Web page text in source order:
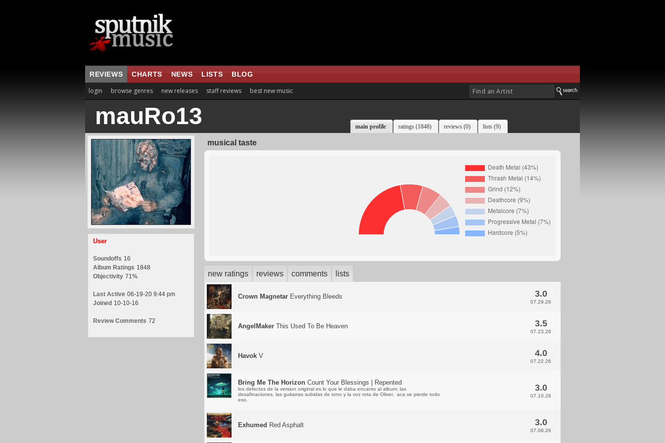
REVIEWS CHARTS NEWS LISTS BLOG
login browse genres new releases staff reviews best new music
mauRo13 main profile ratings (1848) reviews (0) lists (9)
User
Soundoffs 16
Album Ratings 1848
Objectivity 71%
Last Active 06-19-20 9:44 pm
Joined 10-10-16
Review Comments 72
musical taste
new ratings reviews comments lists
Crown Magnetar Everything Bleeds 3.0
07.29.26
AngelMaker This Used To Be Heaven 3.5
07.23.26
Havok V 4.0
07.22.26
Bring Me The Horizon Count Your Blessings | Repented
los defectos de la version original es lo que le daba encanto al album; las
desafinaciones, las guitarras subidas de tono y la voz rota de Oliver.. aca se pierde todo
eso.
3.0
07.10.26
Exhumed Red Asphalt 3.0
07.08.26